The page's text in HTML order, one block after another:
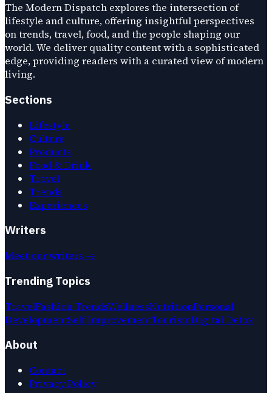
The Modern Dispatch explores the intersection of
lifestyle and culture, offering insightful perspectives
on trends, travel, food, and the people shaping our
world. We deliver quality content with a sophisticated
edge, providing readers with a curated view of modern
living.
Sections
Lifestyle
Culture
Products
Food & Drink
Travel
Trends
Experiences
Writers
Meet our writers →
Trending Topics
TravelFashion TrendsWellnessNutritionPersonal
DevelopmentSelf ImprovementTourismDigital Detox
About
Contact
Privacy Policy